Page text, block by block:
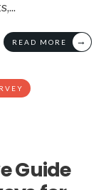
...
READ MORE →
Guide